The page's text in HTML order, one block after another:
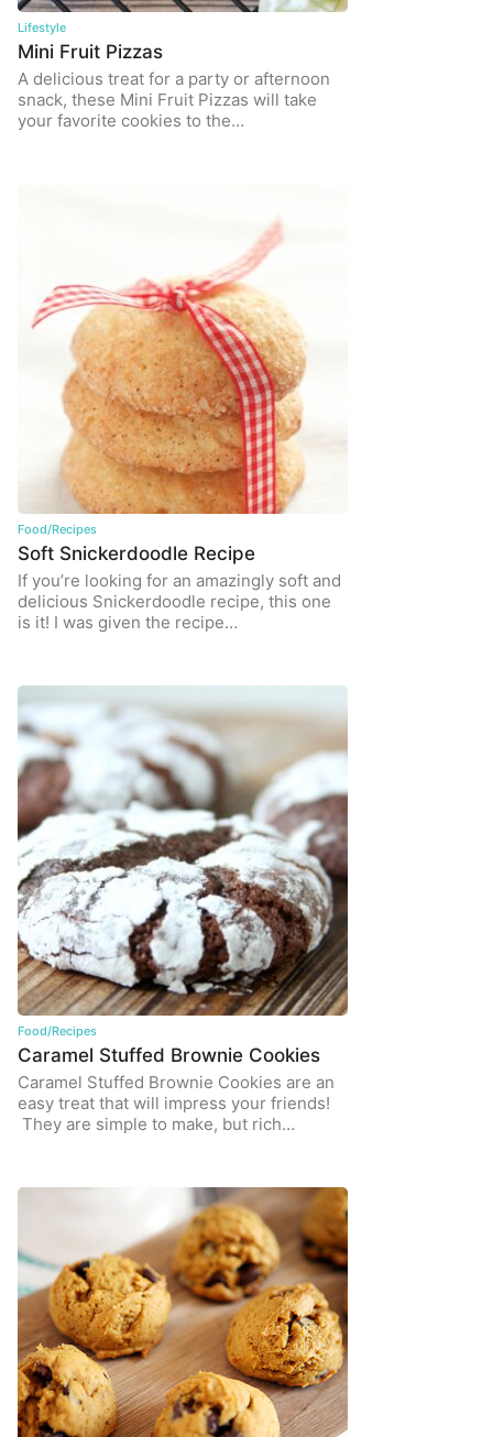
Lifestyle
Mini Fruit Pizzas
A delicious treat for a party or afternoon
snack, these Mini Fruit Pizzas will take
your favorite cookies to the…
Food/Recipes
Soft Snickerdoodle Recipe
If you’re looking for an amazingly soft and
delicious Snickerdoodle recipe, this one
is it! I was given the recipe…
Food/Recipes
Caramel Stuffed Brownie Cookies
Caramel Stuffed Brownie Cookies are an
easy treat that will impress your friends!
They are simple to make, but rich…